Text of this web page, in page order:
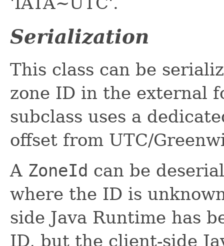
Serialization
This class can be
zone ID in the external
subclass uses a
offset from UTC/
A ZoneId can be
where the ID is
side Java Runtime has
ID, but the client-side